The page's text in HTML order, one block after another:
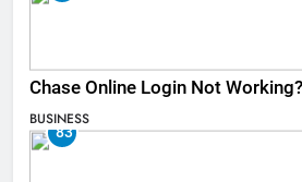
Chase Online Login Not
BUSINESS
83